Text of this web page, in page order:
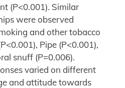
(P<0.001). Similar
were observed
and other tobacco
Pipe (P<0.001),
snuff (P=0.006).
varied on different
and attitude towards